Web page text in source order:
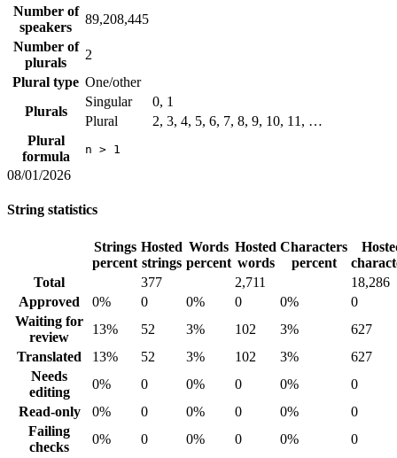
Number of
speakers
89,208,445
Number of
plurals
2
Plural type One/other
Plurals
Singular
0, 1
Plural
2, 3, 4, 5, 6, 7, 8, 9, 10, 11, …
Plural
formula
n > 1
08/01/2026
String statistics
Strings
percent
Hosted
strings
Words
percent
Hosted
words
Characters
percent
Total
377 2,711
18,286
Approved
0% 0 0% 0 0%
0
Waiting for
review
13% 52 3% 102 3%
627
Translated
13% 52 3% 102 3%
627
Needs
editing
0% 0 0% 0 0%
0
Read-only
0% 0 0% 0 0%
0
Failing
checks
0% 0 0% 0 0%
0